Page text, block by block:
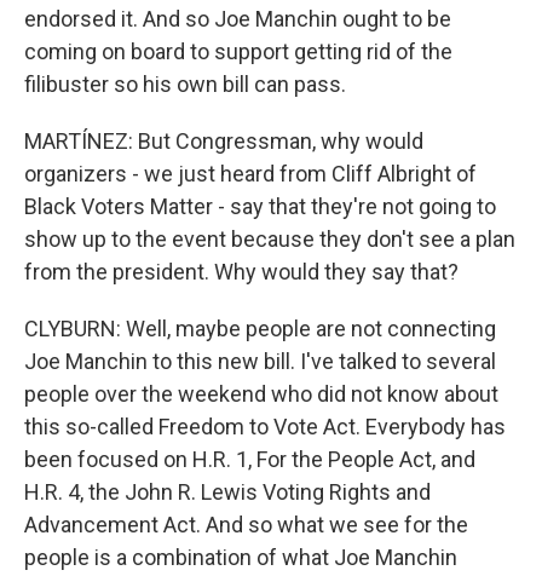
endorsed it. And so Joe Manchin ought to be
coming on board to support getting rid of the
filibuster so his own bill can pass.
MARTÍNEZ: But Congressman, why would
organizers - we just heard from Cliff Albright of
Black Voters Matter - say that they're not going to
show up to the event because they don't see a plan
from the president. Why would they say that?
CLYBURN: Well, maybe people are not connecting
Joe Manchin to this new bill. I've talked to several
people over the weekend who did not know about
this so-called Freedom to Vote Act. Everybody has
been focused on H.R. 1, For the People Act, and
H.R. 4, the John R. Lewis Voting Rights and
Advancement Act. And so what we see for the
people is a combination of what Joe Manchin